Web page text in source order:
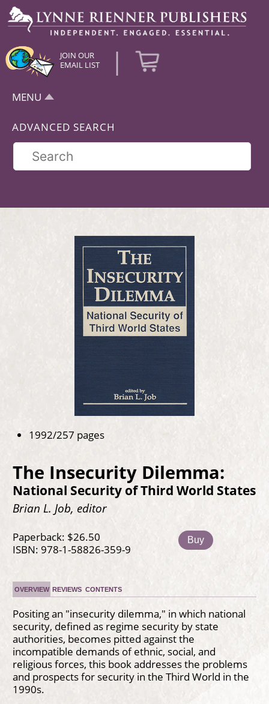
JOIN OUR
EMAIL LIST
|
MENU
ADVANCED SEARCH
1992/257 pages
The Insecurity Dilemma:
National Security of Third World States
Brian L. Job, editor
Paperback: $26.50
ISBN: 978-1-58826-359-9
Buy
OVERVIEW REVIEWS CONTENTS
Positing an "insecurity dilemma," in which national
security, defined as regime security by state
authorities, becomes pitted against the
incompatible demands of ethnic, social, and
religious forces, this book addresses the problems
and prospects for security in the Third World in the
1990s.